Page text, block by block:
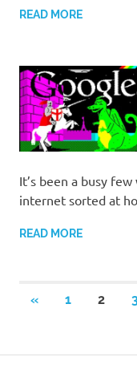
READ MORE
It’s been a busy
internet sorted at
READ MORE
Posts
«PREVIOUS
1 2